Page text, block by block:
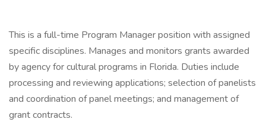
This is a full-time Program Manager position with assigned
specific disciplines. Manages and monitors grants awarded
by agency for cultural programs in Florida. Duties include
processing and reviewing applications; selection of panelists
and coordination of panel meetings; and management of
grant contracts.